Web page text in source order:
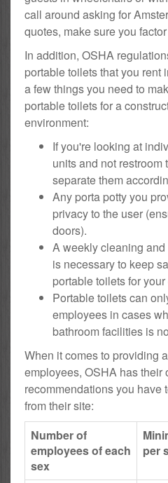
call around asking for
quotes, make sure you
In addition, OSHA
portable toilets that you rent
a few things you need to
portable toilets for a
environment:
If you're looking at
units and not restroom
separate them
Any porta potty you
privacy to the user
doors).
A weekly cleaning
is necessary to keep
portable toilets for
Portable toilets can
employees in cases
bathroom facilities is
When it comes to providing
employees, OSHA has their
recommendations you have
from their site:
Number of
employees of each
sex
per